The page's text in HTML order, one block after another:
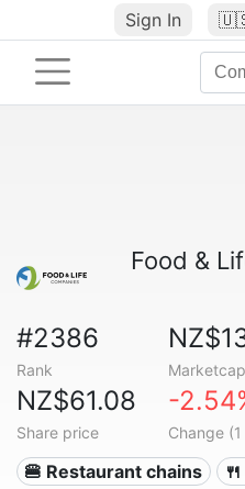
Sign In
Food &
#2386
Rank Marketcap
NZ$61.08
Share price
-
Change
🍔 Restaurant chains